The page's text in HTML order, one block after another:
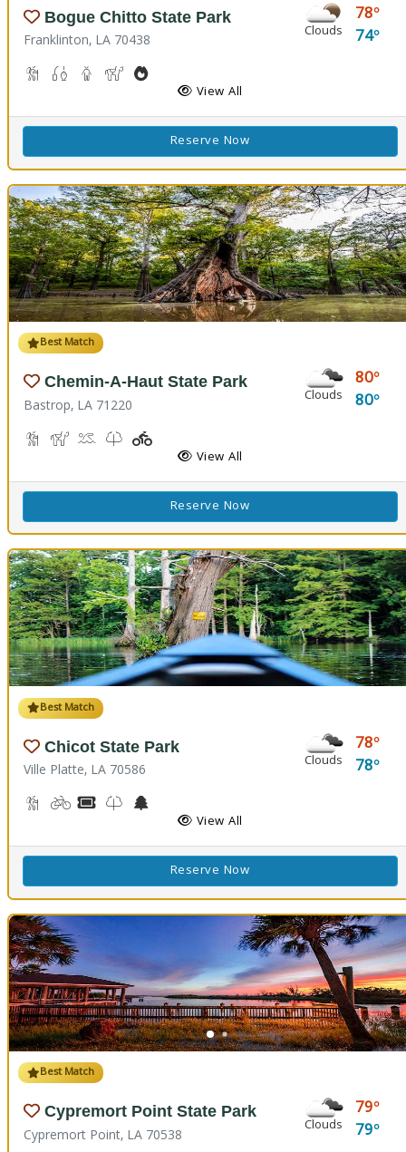
Bogue Chitto State Park
Franklinton, LA 70438 Clouds
78
74
Cave Boardwalks, Hiking Trail(s)
Freshwater Fishing
Guided Tours
Horseback Riding
View All
Reserve Now
Best Match
Chemin-A-Haut State Park
Bastrop, LA 71220 Clouds
80
80
Hiking Trail(s)
Horseback Riding
Kayaking, Swimming Pool
Kids Trail(s)Playground(s)
View All
Reserve Now
Best Match
Chicot State Park
Ville Platte, LA 70586 Clouds
78
78
Backpacking, Hiking Trail(s)
BikingBoat Rental, Canoe Rental
Kids Trail(s)
View All
Reserve Now
Best Match
Cypremort Point State Park
Cypremort Point, LA 70538 Clouds
79
79